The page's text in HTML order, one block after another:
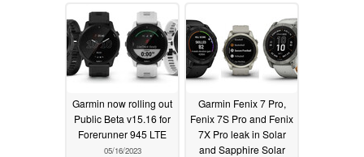
05/18/2023
Garmin now rolling out
Public Beta v15.16 for
Forerunner 945 LTE
05/16/2023
Garmin Fenix 7 Pro,
Fenix 7S Pro and Fenix
7X Pro leak in Solar
and Sapphire Solar